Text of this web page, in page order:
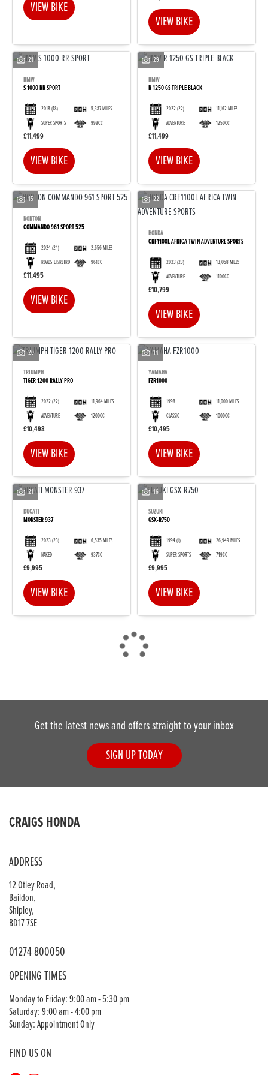
VIEW BIKE
VIEW BIKE
21
BMW
S 1000 RR SPORT
2018(18)
5,387 MILES
SUPER SPORTS
999CC
£11,499
VIEW BIKE
29
BMW
R 1250 GS TRIPLE BLACK
2022(22)
11,162 MILES
ADVENTURE
1250CC
£11,499
VIEW BIKE
15
NORTON
COMMANDO 961 SPORT 525
2024(24)
2,656 MILES
ROADSTER/RETRO
961CC
£11,495
VIEW BIKE
22
HONDA
CRF1100L AFRICA TWIN ADVENTURE SPORTS
2023(23)
13,058 MILES
ADVENTURE
1100CC
£10,799
VIEW BIKE
20
TRIUMPH
TIGER 1200 RALLY PRO
2022(22)
11,964 MILES
ADVENTURE
1200CC
£10,498
VIEW BIKE
14
YAMAHA
FZR1000
1998
11,000 MILES
CLASSIC
1000CC
£10,495
VIEW BIKE
21
DUCATI
MONSTER 937
2023(23)
6,535 MILES
NAKED
937CC
£9,995
VIEW BIKE
16
SUZUKI
GSX-R750
1994(L)
26,949 MILES
SUPER SPORTS
749CC
£9,995
VIEW BIKE
Get the latest news and offers straight to your inbox
SIGN UP TODAY
CRAIGS HONDA
ADDRESS
12 Otley Road,
Baildon,
Shipley,
BD17 7SE
01274 800050
OPENING TIMES
Monday to Friday: 9:00 am - 5:30 pm
Saturday: 9:00 am - 4:00 pm
Sunday: Appointment Only
FIND US ON